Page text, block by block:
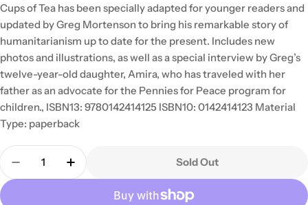
Cups of Tea has been specially adapted for younger readers and
updated by Greg Mortenson to bring his remarkable story of
humanitarianism up to date for the present. Includes new
photos and illustrations, as well as a special interview by Greg’s
twelve-year-old daughter, Amira, who has traveled with her
father as an advocate for the Pennies for Peace program for
children., ISBN13: 9780142414125 ISBN10: 0142414123 Material
Type: paperback
Quantity
Decrease Quantity For Three Cups Of Tea: One
Increase Quantity For Three Cups Of
Sold Out